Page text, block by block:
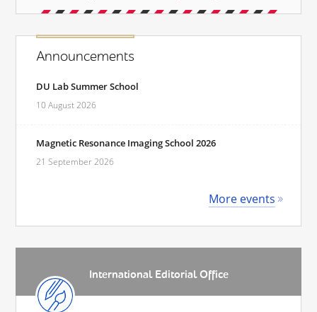
Announcements
DU Lab Summer School
10 August 2026
Magnetic Resonance Imaging School 2026
21 September 2026
More events
International Editorial Office